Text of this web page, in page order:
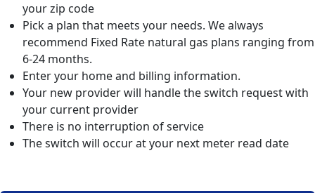
your zip code
Pick a plan that meets your needs. We always
recommend Fixed Rate natural gas plans ranging from
6-24 months.
Enter your home and billing information.
Your new provider will handle the switch request with
your current provider
There is no interruption of service
The switch will occur at your next meter read date